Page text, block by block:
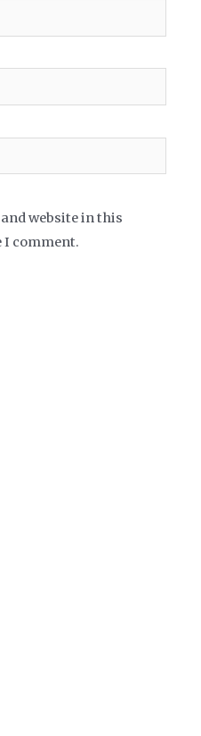
and website in this
I comment.